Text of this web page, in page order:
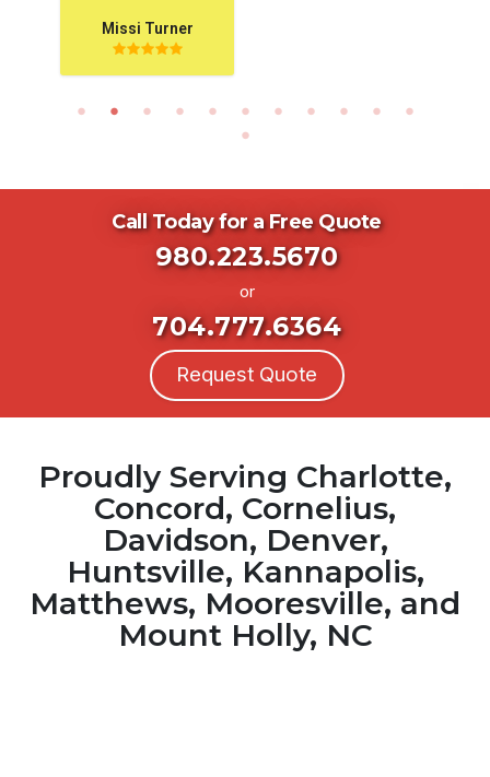
Missi Turner
Call Today for a Free Quote
980.223.5670
or
704.777.6364
Request Quote
Proudly Serving Charlotte,
Concord, Cornelius,
Davidson, Denver,
Huntsville, Kannapolis,
Matthews, Mooresville, and
Mount Holly, NC